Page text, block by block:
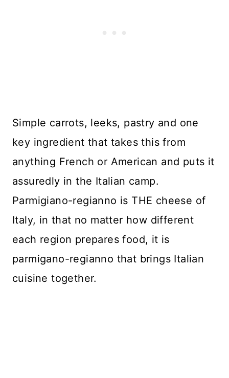
Simple carrots, leeks, pastry and one
key ingredient that takes this from
anything French or American and puts it
assuredly in the Italian camp.
Parmigiano-regianno is THE cheese of
Italy, in that no matter how different
each region prepares food, it is
parmigano-regianno that brings Italian
cuisine together.